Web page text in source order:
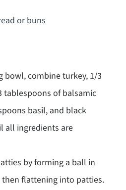
or buns
bowl, combine turkey, 1/3
tablespoons of balsamic
basil, and black
all ingredients are
by forming a ball in
flattening into patties.